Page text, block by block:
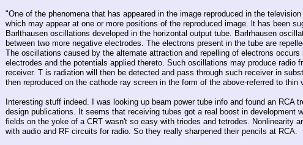
"One of the phenomena that has appeared in the image reproduced in the
which may appear at one or more positions of the reproduced image. lt has been
Barlthausen oscillations developed in the horizontal output tube. Barlrhausen
between two more negative electrodes. The electrons present in the tube are
The oscillations caused by the alternate attraction and repelling of electrons
electrodes and the potentials applied thereto. Such oscillations may produce
receiver. T is radiation will then be detected and pass through such receiver in
then reproduced on the cathode ray screen in the form of the above-referred to thin
Interesting stuff indeed. I was looking up beam power tube info and found an
design publications. It seems that receiving tubes got a real boost in development
fields on the yoke of a CRT wasn't so easy with triodes and tetrodes. Nonlinearity
with audio and RF circuits for radio. So they really sharpened their pencils at RCA.